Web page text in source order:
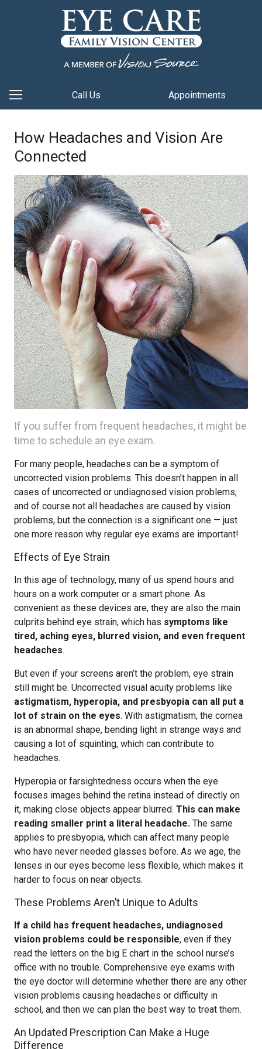
Call Us Appointments
How Headaches and Vision Are
Connected
If you suffer from frequent headaches, it might be
time to schedule an eye exam.
For many people, headaches can be a symptom of
uncorrected vision problems. This doesn’t happen in all
cases of uncorrected or undiagnosed vision problems,
and of course not all headaches are caused by vision
problems, but the connection is a significant one — just
one more reason why regular eye exams are important!
Effects of Eye Strain
In this age of technology, many of us spend hours and
hours on a work computer or a smart phone. As
convenient as these devices are, they are also the main
culprits behind eye strain, which has symptoms like
tired, aching eyes, blurred vision, and even frequent
headaches.
But even if your screens aren’t the problem, eye strain
still might be. Uncorrected visual acuity problems like
astigmatism, hyperopia, and presbyopia can all put a
lot of strain on the eyes. With astigmatism, the cornea
is an abnormal shape, bending light in strange ways and
causing a lot of squinting, which can contribute to
headaches.
Hyperopia or farsightedness occurs when the eye
focuses images behind the retina instead of directly on
it, making close objects appear blurred. This can make
reading smaller print a literal headache. The same
applies to presbyopia, which can affect many people
who have never needed glasses before. As we age, the
lenses in our eyes become less flexible, which makes it
harder to focus on near objects.
These Problems Aren’t Unique to Adults
If a child has frequent headaches, undiagnosed
vision problems could be responsible, even if they
read the letters on the big E chart in the school nurse’s
office with no trouble. Comprehensive eye exams with
the eye doctor will determine whether there are any other
vision problems causing headaches or difficulty in
school, and then we can plan the best way to treat them.
An Updated Prescription Can Make a Huge
Difference